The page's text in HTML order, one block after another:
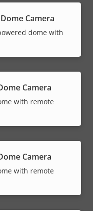
Camera
dome with
Camera
with remote
Camera
with remote